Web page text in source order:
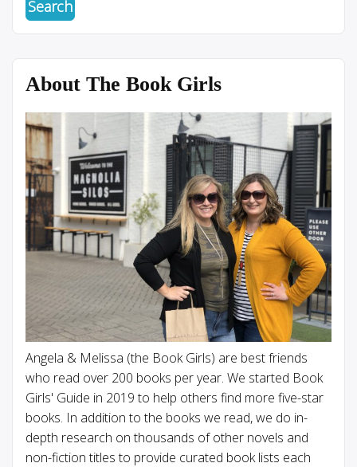
About The Book Girls
Angela & Melissa (the Book Girls) are best friends
who read over 200 books per year. We started Book
Girls' Guide in 2019 to help others find more five-star
books. In addition to the books we read, we do in-
depth research on thousands of other novels and
non-fiction titles to provide curated book lists each